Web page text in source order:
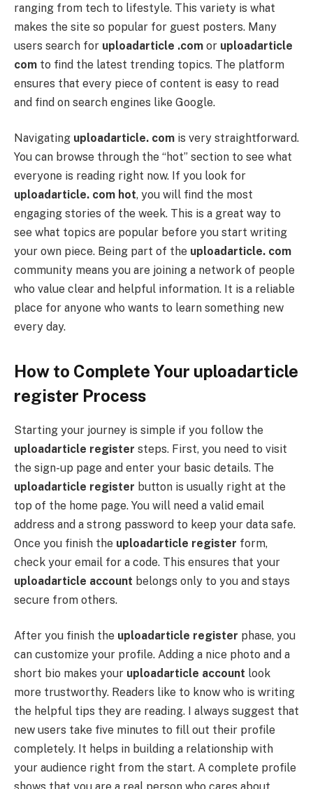
ranging from tech to lifestyle. This variety is what
makes the site so popular for guest posters. Many
users search for uploadarticle .com or uploadarticle
com to find the latest trending topics. The platform
ensures that every piece of content is easy to read
and find on search engines like Google.
Navigating uploadarticle. com is very straightforward.
You can browse through the “hot” section to see what
everyone is reading right now. If you look for
uploadarticle. com hot, you will find the most
engaging stories of the week. This is a great way to
see what topics are popular before you start writing
your own piece. Being part of the uploadarticle. com
community means you are joining a network of people
who value clear and helpful information. It is a reliable
place for anyone who wants to learn something new
every day.
How to Complete Your uploadarticle
register Process
Starting your journey is simple if you follow the
uploadarticle register steps. First, you need to visit
the sign-up page and enter your basic details. The
uploadarticle register button is usually right at the
top of the home page. You will need a valid email
address and a strong password to keep your data safe.
Once you finish the uploadarticle register form,
check your email for a code. This ensures that your
uploadarticle account belongs only to you and stays
secure from others.
After you finish the uploadarticle register phase, you
can customize your profile. Adding a nice photo and a
short bio makes your uploadarticle account look
more trustworthy. Readers like to know who is writing
the helpful tips they are reading. I always suggest that
new users take five minutes to fill out their profile
completely. It helps in building a relationship with
your audience right from the start. A complete profile